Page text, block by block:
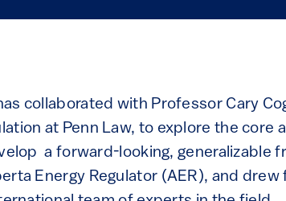
collaborated with Professor Cary
at Penn Law, to explore the
a forward-looking, generalizable
Energy Regulator (AER), and